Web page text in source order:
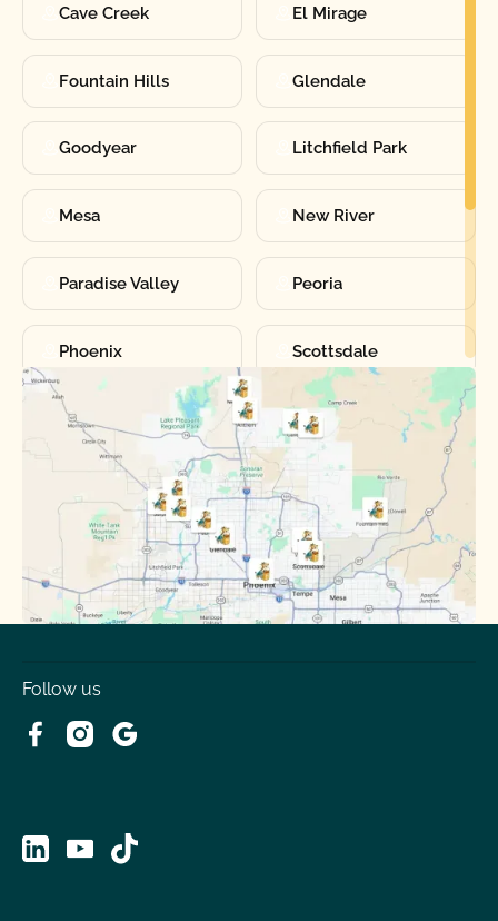
Cave Creek El Mirage
Fountain Hills Glendale
Goodyear Litchfield Park
Mesa New River
Paradise Valley Peoria
Phoenix Scottsdale
Sun City Sun City West
Youngtown
Follow us